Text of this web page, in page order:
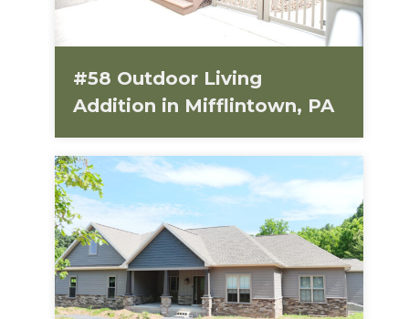
#58 Outdoor Living
Addition in Mifflintown, PA